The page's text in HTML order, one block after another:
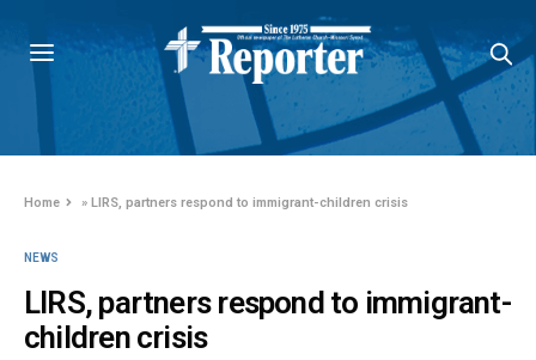
Home »LIRS, partners respond to immigrant-children crisis
NEWS
LIRS, partners respond to immigrant-
children crisis